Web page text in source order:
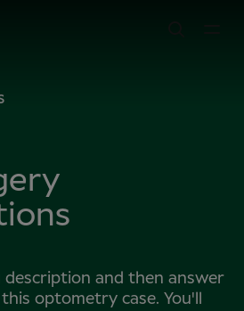
description and then answer
optometry case. You'll